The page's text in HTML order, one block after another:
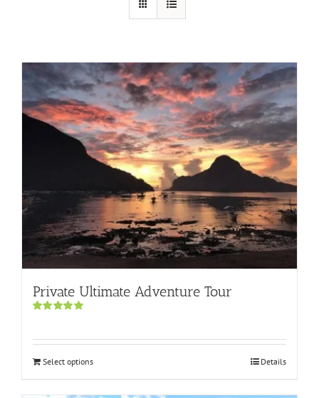
Private Ultimate Adventure Tour
Select options Details